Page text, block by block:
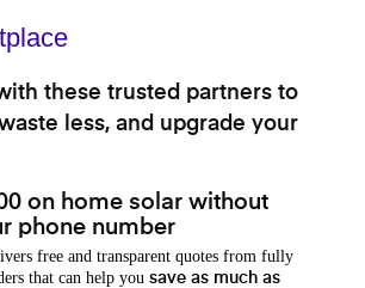
these trusted partners to
less, and upgrade your
on home solar without
phone number
free and transparent quotes from fully
that can help you save as much as